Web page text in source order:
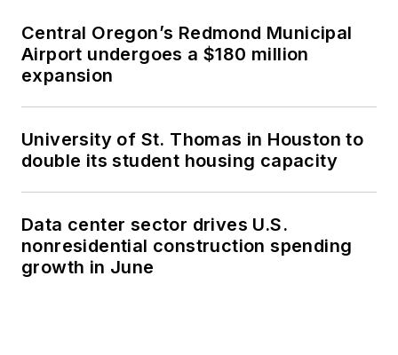
Central Oregon’s Redmond Municipal
Airport undergoes a $180 million
expansion
University of St. Thomas in Houston to
double its student housing capacity
Data center sector drives U.S.
nonresidential construction spending
growth in June